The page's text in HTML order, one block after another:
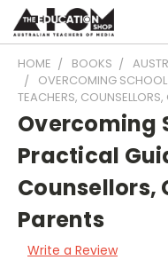
HOME BOOKS
OVERCOMING SCHOOL
TEACHERS,
Overcoming
Practical
Counsellors,
Parents
Write a Review